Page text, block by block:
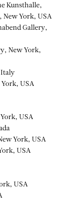
Kunsthalle,
New York, USA
Gallery,
New York,
Italy
York, USA
USA
York, USA
USA
USA